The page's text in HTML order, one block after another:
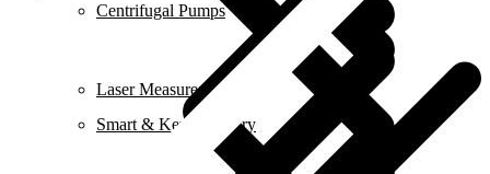
Centrifugal Pumps
Laser Measures
Smart & Keyless Entry